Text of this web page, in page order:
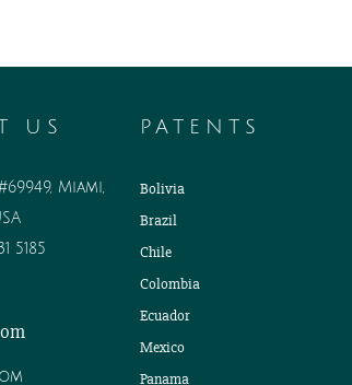
US
Miami,
5185
PATENTS
Bolivia
Brazil
Chile
Colombia
Ecuador
Mexico
Panama